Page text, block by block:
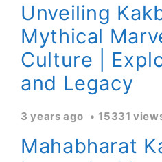
Unveiling
Mythical
Culture |
and Legacy
3 years ago 15331
Mahabharat